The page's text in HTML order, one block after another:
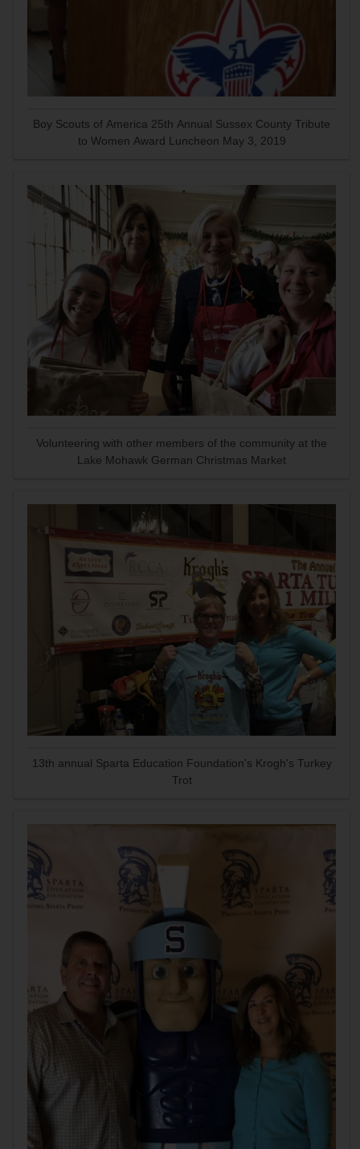
Boy Scouts of America 25th Annual Sussex County Tribute
to Women Award Luncheon May 3, 2019
Volunteering with other members of the community at the
Lake Mohawk German Christmas Market
13th annual Sparta Education Foundation's Krogh's Turkey
Trot